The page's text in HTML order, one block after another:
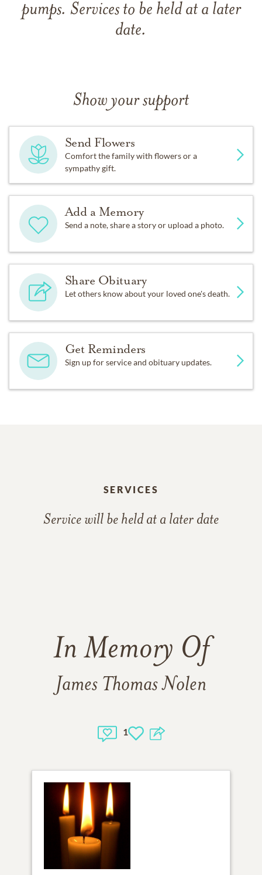
pumps. Services to be held at a later
date.
Show your support
Send Flowers
Comfort the family with flowers or a
sympathy gift.
Add a Memory
Send a note, share a story or upload a photo.
Share Obituary
Let others know about your loved one's death.
Get Reminders
Sign up for service and obituary updates.
SERVICES
Service will be held at a later date
In Memory Of
James Thomas Nolen
1